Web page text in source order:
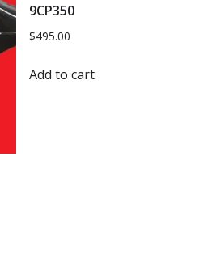
9CP350
$495.00
Add to cart